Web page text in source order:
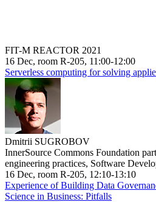
FIT-M REACTOR 2021
16 Dec, room R-205, 11:00-12:00
Serverless computing for solving
Dmitrii SUGROBOV
InnerSource Commons Foundation
engineering practices, Software
16 Dec, room R-205, 12:10-13:10
Experience of Building Data
Science in Business: Pitfalls